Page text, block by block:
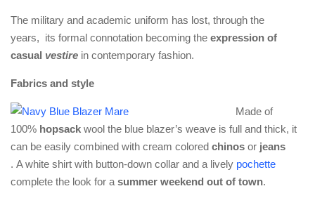
The military and academic uniform has lost, through the
years, its formal connotation becoming the expression of
casual vestire in contemporary fashion.
Fabrics and style
Made of
100% hopsack wool the blue blazer’s weave is full and thick, it
can be easily combined with cream colored chinos or jeans
. A white shirt with button-down collar and a lively pochette
complete the look for a summer weekend out of town.